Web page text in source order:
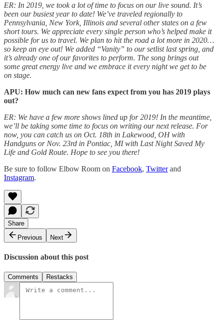
ER: In 2019, we took a lot of time to focus on our live sound. It’s
been our busiest year to date! We’ve traveled regionally to
Pennsylvania, New York, Illinois and several other states on a few
short tours. We appreciate every single person who’s helped make it
possible for us to travel. We plan to hit the road a lot more in 2020…
so keep an eye out! We added “Vanity” to our setlist last spring, and
it’s already one of our favorites to perform. The song brings out
some great energy live and we embrace it every night we get to be
on stage.
APU: How much can new fans expect from you has 2019 plays
out?
ER: We have a few more shows lined up for 2019! In the meantime,
we’ll be taking some time to focus on writing our next release. For
now, you can catch us on Oct. 18th in Lakewood, OH with
Handguns or Nov. 23rd in Pontiac, MI with Last Night Saved My
Life and Gold Route. Hope to see you there!
Be sure to follow Elbow Room on Facebook, Twitterand
Instagram.
Share
Previous
Next
Discussion about this post
Comments Restacks